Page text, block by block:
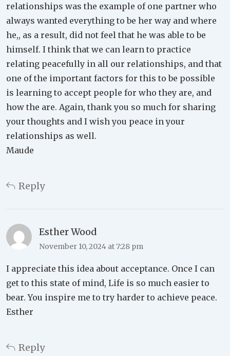
relationships was the example of one partner who
always wanted everything to be her way and where
he,, as a result, did not feel that he was able to be
himself. I think that we can learn to practice
relating peacefully in all our relationships, and that
one of the important factors for this to be possible
is learning to accept people for who they are, and
how the are. Again, thank you so much for sharing
your thoughts and I wish you peace in your
relationships as well.
Maude
Reply
Esther Wood
November 10, 2024 at 7:28 pm
I appreciate this idea about acceptance. Once I can
get to this state of mind, Life is so much easier to
bear. You inspire me to try harder to achieve peace.
Esther
Reply